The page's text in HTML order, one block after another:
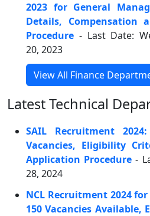
2023 for General
Details, Compensation
Procedure - Last Date:
20, 2023
View All Finance
Latest Technical
SAIL Recruitment
Vacancies, Eligibility
Application Procedure -
28, 2024
NCL Recruitment 2024
150 Vacancies Available,